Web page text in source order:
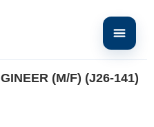
(M/F) (J26-141)